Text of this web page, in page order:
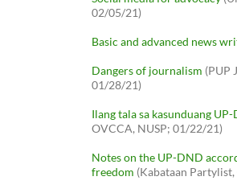
02/05/21)
Basic and advanced news
Dangers of journalism (PUP
01/28/21)
Ilang tala sa kasunduang
OVCCA, NUSP; 01/22/21)
Notes on the UP-DND
freedom (Kabataan